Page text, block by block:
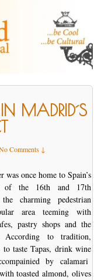
MADRID´S
Comments ↓
once home to Spain’s
of the 16th and 17th
charming pedestrian
area teeming with
pastry shops and the
to tradition,
taste Tapas, drink wine
by calamari
toasted almond, olives